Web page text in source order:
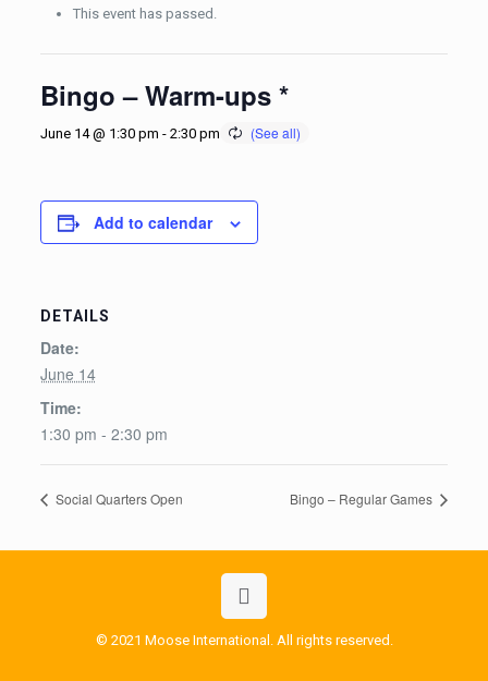
This event has passed.
Bingo – Warm-ups *
June 14 @ 1:30 pm - 2:30 pm
Add to calendar
DETAILS
Date:
June 14
Time:
1:30 pm - 2:30 pm
Social Quarters Open Bingo – Regular Games
© 2021 Moose International. All rights reserved.